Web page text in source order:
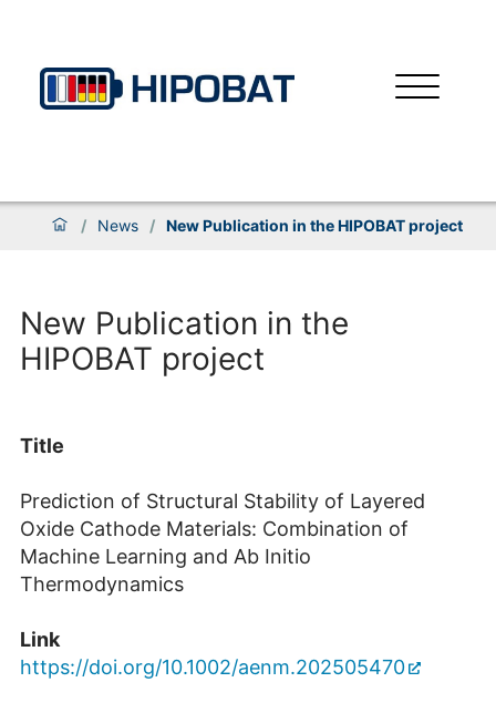
/ News / New Publication in the HIPOBAT project
New Publication in the
HIPOBAT project
Title
Prediction of Structural Stability of Layered
Oxide Cathode Materials: Combination of
Machine Learning and Ab Initio
Thermodynamics
Link
https://doi.org/10.1002/aenm.202505470